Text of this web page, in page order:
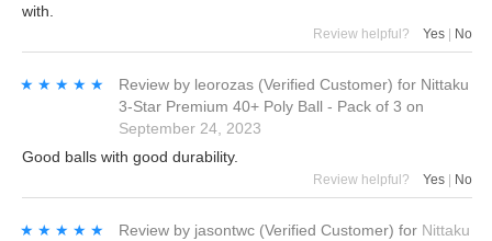
with.
Review helpful? Yes | No
★★★★★
★★★★★ Review by leorozas (Verified Customer) for Nittaku
3-Star Premium 40+ Poly Ball - Pack of 3 on
September 24, 2023
Good balls with good durability.
Review helpful? Yes No
★★★★★
★★★★★ Review by jasontwc (Verified Customer) for Nittaku